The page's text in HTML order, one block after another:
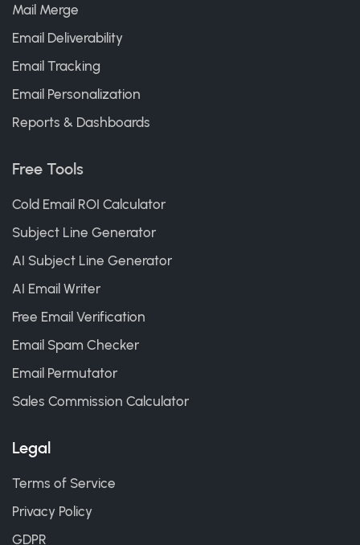
Mail Merge
Email Deliverability
Email Tracking
Email Personalization
Reports & Dashboards
Free Tools
Cold Email ROI Calculator
Subject Line Generator
AI Subject Line Generator
AI Email Writer
Free Email Verification
Email Spam Checker
Email Permutator
Sales Commission Calculator
Legal
Terms of Service
Privacy Policy
GDPR